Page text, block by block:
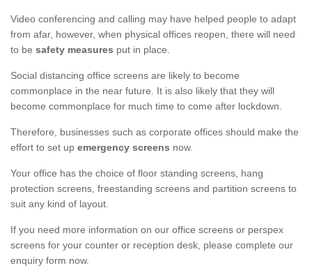
Video conferencing and calling may have helped people to adapt
from afar, however, when physical offices reopen, there will need
to be safety measures put in place.
Social distancing office screens are likely to become
commonplace in the near future. It is also likely that they will
become commonplace for much time to come after lockdown.
Therefore, businesses such as corporate offices should make the
effort to set up emergency screens now.
Your office has the choice of floor standing screens, hang
protection screens, freestanding screens and partition screens to
suit any kind of layout.
If you need more information on our office screens or perspex
screens for your counter or reception desk, please complete our
enquiry form now.